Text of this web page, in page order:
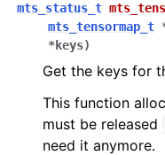
mts_status_t
mts_tensormap_t
*keys)
Get the keys for
This function
must be released
need it anymore.